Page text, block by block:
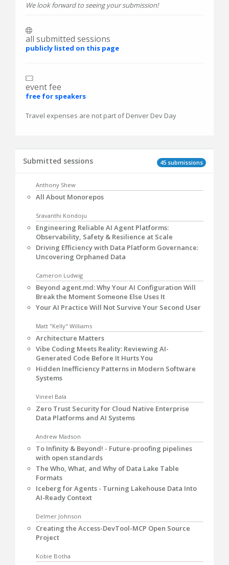
We look forward to seeing your submission!
all submitted sessions
publicly listed on this page
event fee
free for speakers
Travel expenses are not part of Denver Dev Day
45 submissions
Submitted sessions
Anthony Shew
All About Monorepos
Sravanthi Kondoju
Engineering Reliable AI Agent Platforms:
Observability, Safety & Resilience at Scale
Driving Efficiency with Data Platform Governance:
Uncovering Orphaned Data
Cameron Ludwig
Beyond agent.md: Why Your AI Configuration Will
Break the Moment Someone Else Uses It
Your AI Practice Will Not Survive Your Second User
Matt "Kelly" Williams
Architecture Matters
Vibe Coding Meets Reality: Reviewing AI-
Generated Code Before It Hurts You
Hidden Inefficiency Patterns in Modern Software
Systems
Vineel Bala
Zero Trust Security for Cloud Native Enterprise
Data Platforms and AI Systems
Andrew Madson
To Infinity & Beyond! - Future-proofing pipelines
with open standards
The Who, What, and Why of Data Lake Table
Formats
Iceberg for Agents - Turning Lakehouse Data Into
AI-Ready Context
Delmer Johnson
Creating the Access-DevTool-MCP Open Source
Project
Kobie Botha